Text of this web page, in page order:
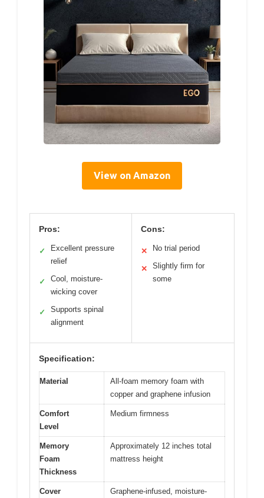
View on Amazon
Pros:
✓
Excellent pressure
relief
✓
Cool, moisture-
wicking cover
✓
Supports spinal
alignment
Cons:
✕ No trial period
✕
Slightly firm for
some
Specification:
Material
All-foam memory foam with
copper and graphene infusion
Comfort
Level
Medium firmness
Memory
Foam
Thickness
Approximately 12 inches total
mattress height
Cover
Graphene-infused, moisture-